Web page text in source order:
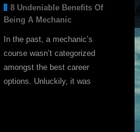
8 Undeniable Benefits Of
Being A Mechanic
In the past, a mechanic’s
course wasn’t categorized
amongst the best career
options. Unluckily, it was